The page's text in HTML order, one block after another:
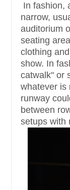
In fashion,
narrow,
auditorium
seating
clothing
show. In
catwalk" or
whatever is
runway
between
setups with